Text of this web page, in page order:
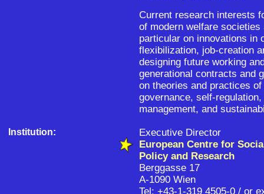
Current research interests
of modern welfare
particular on innovations in
flexibilization, job-creation
designing future working
generational contracts and
on theories and practices
governance, self-
management, and
Institution:
Executive Director
European Centre for
Policy and Research
Berggasse 17
A-1090 Wien
Tel: +43-1-319 4505-0 / or